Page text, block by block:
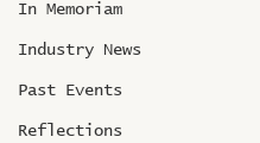
In Memoriam
Industry News
Past Events
Reflections